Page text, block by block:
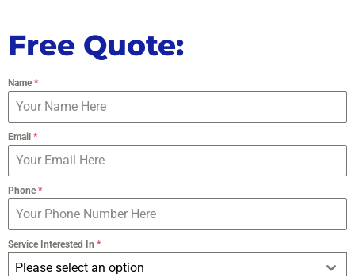
Free Quote:
Name*
Email *
Phone*
Service Interested In *
Please select an option